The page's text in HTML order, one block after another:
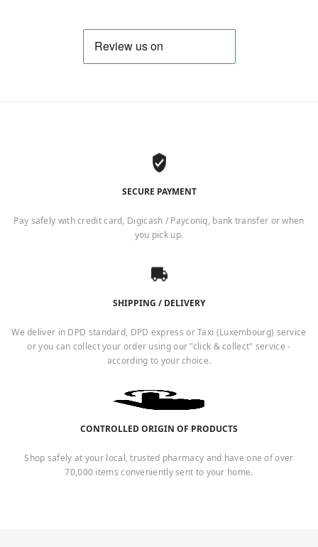
SECURE PAYMENT
Pay safely with credit card, Digicash / Payconiq, bank transfer or when
you pick up.
SHIPPING / DELIVERY
We deliver in DPD standard, DPD express or Taxi (Luxembourg) service
or you can collect your order using our "click & collect" service -
according to your choice.
CONTROLLED ORIGIN OF PRODUCTS
Shop safely at your local, trusted pharmacy and have one of over
70,000 items conveniently sent to your home.